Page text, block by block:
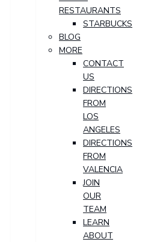
RESTAURANTS
STARBUCKS
BLOG
MORE
CONTACT
US
DIRECTIONS
FROM
LOS
ANGELES
DIRECTIONS
FROM
VALENCIA
JOIN
OUR
TEAM
LEARN
ABOUT